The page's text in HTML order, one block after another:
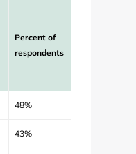
Percent of
respondents
48%
43%